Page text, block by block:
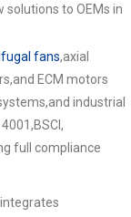
solutions to OEMs in
fans,axial
ECM motors
industrial
full compliance